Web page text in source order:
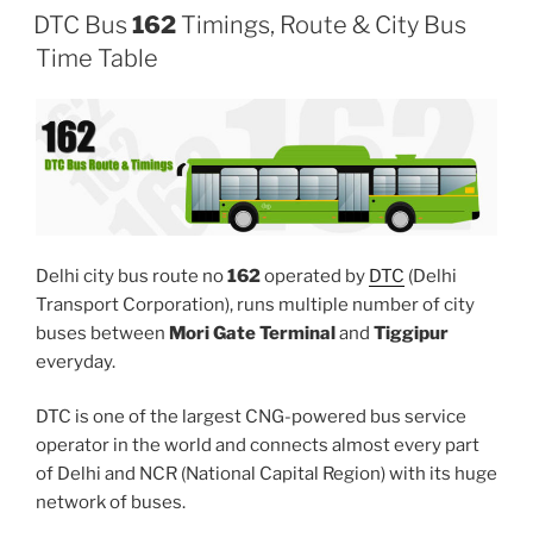
DTC Bus 162 Timings, Route & City Bus
Time Table
Delhi city bus route no162operated by DTC (Delhi
Transport Corporation), runs multiple number of city
buses between Mori Gate Terminaland Tiggipur
everyday.
DTC is one of the largest CNG-powered bus service
operator in the world and connects almost every part
of Delhi and NCR (National Capital Region) with its huge
network of buses.